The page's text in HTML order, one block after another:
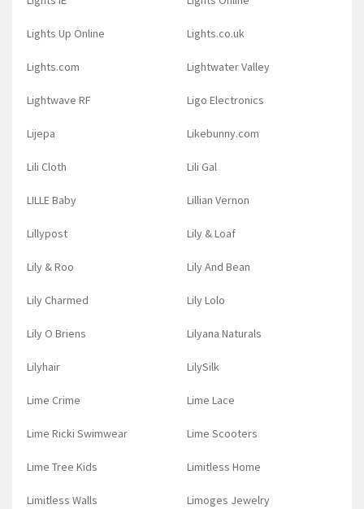
Lights Up Online Lights.co.uk
Lights.com Lightwater Valley
Lightwave RF Ligo Electronics
Lijepa Likebunny.com
Lili Cloth Lili Gal
LILLE Baby Lillian Vernon
Lillypost Lily & Loaf
Lily & Roo Lily And Bean
Lily Charmed Lily Lolo
Lily O Briens Lilyana Naturals
Lilyhair LilySilk
Lime Crime Lime Lace
Lime Ricki Swimwear Lime Scooters
Lime Tree Kids Limitless Home
Limitless Walls Limoges Jewelry